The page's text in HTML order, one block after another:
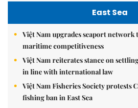
East Sea
Việt Nam upgrades seaport network
maritime competitiveness
Việt Nam reiterates stance on
in line with international law
Việt Nam Fisheries Society protests
fishing ban in East Sea